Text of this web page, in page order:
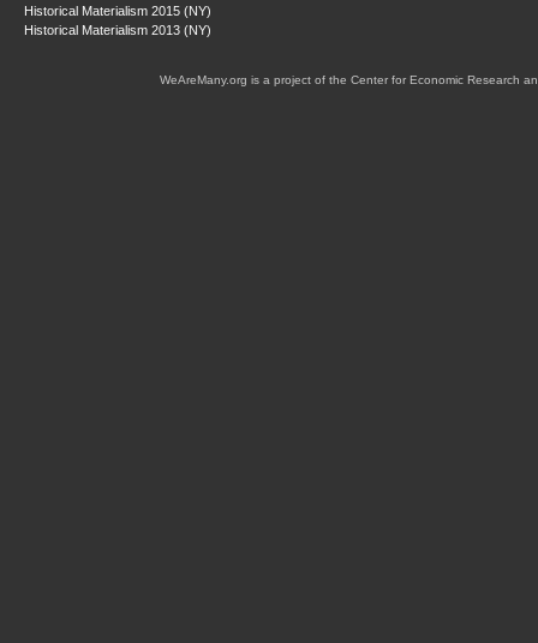
Historical Materialism 2015 (NY)
Historical Materialism 2013 (NY)
WeAreMany.org is a project of the Center for Economic Research